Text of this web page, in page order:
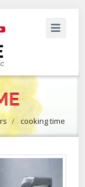
/ cooking time